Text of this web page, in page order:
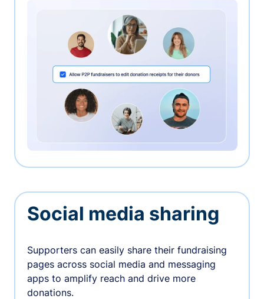
Social media sharing
Supporters can easily share their fundraising
pages across social media and messaging
apps to amplify reach and drive more
donations.